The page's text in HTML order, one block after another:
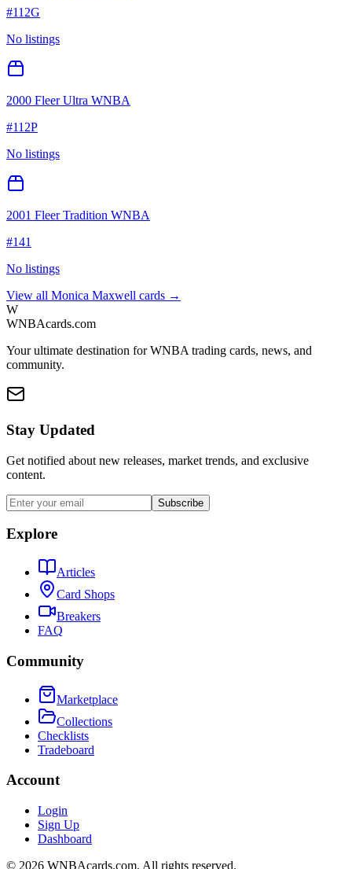
#112G
No listings
2000 Fleer Ultra WNBA
#112P
No listings
2001 Fleer Tradition WNBA
#141
No listings
View all Monica Maxwell cards →
W
WNBAcards.com
Your ultimate destination for WNBA trading cards, news, and
community.
Stay Updated
Get notified about new releases, market trends, and exclusive
content.
Subscribe
Explore
Articles
Card Shops
Breakers
FAQ
Community
Marketplace
Collections
Checklists
Tradeboard
Account
Login
Sign Up
Dashboard
© 2026 WNBAcards.com. All rights reserved.